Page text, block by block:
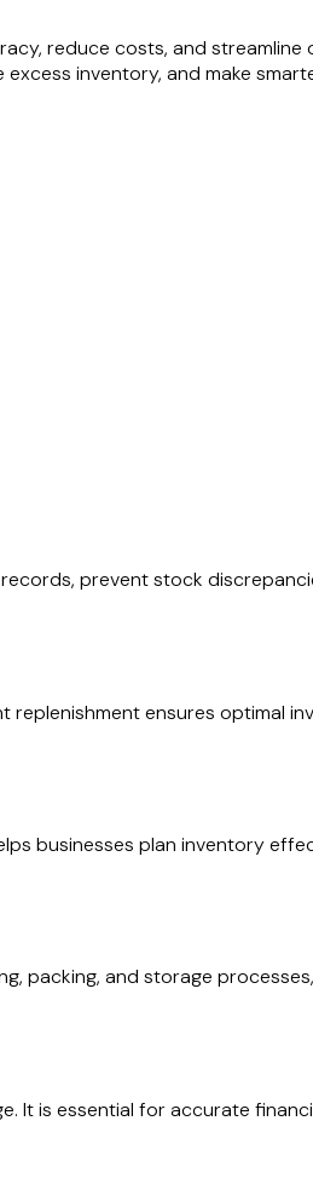
reduce costs, and
inventory, and make
prevent stock
ensures optimal
businesses plan inventory
packing, and storage
It is essential for accurate